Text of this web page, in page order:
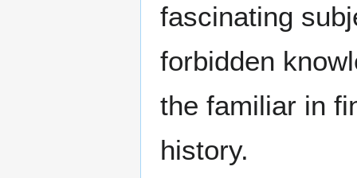
fascinating
forbidden
the familiar in
history.